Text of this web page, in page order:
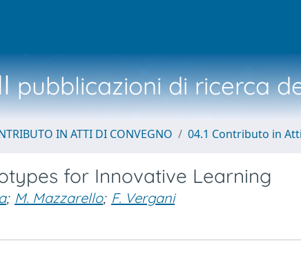
pubblicazioni di ricerca
IN ATTI DI CONVEGNO 04.1 Contributo in
for Innovative Learning
; M. Mazzarello; F. Vergani